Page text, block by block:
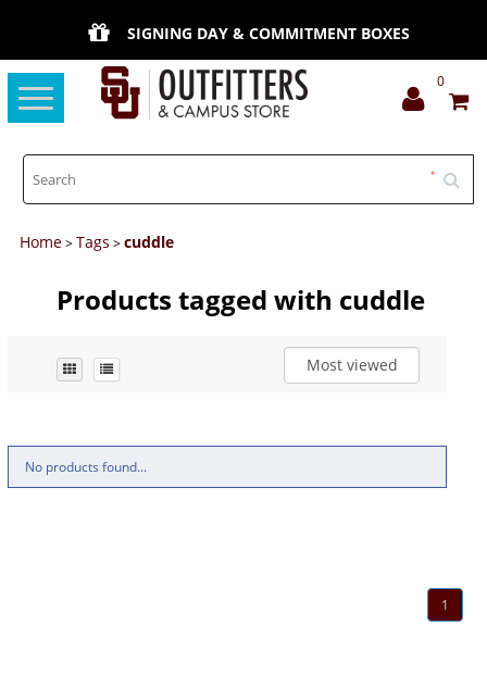
SIGNING DAY & COMMITMENT BOXES
Toggle
navigation
0
Home>Tags >cuddle
Products tagged with cuddle
Most viewed
No products found...
1